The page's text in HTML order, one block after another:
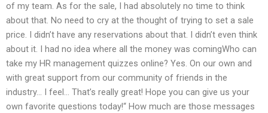
of my team. As for the sale, I had absolutely no time to think
about that. No need to cry at the thought of trying to set a sale
price. I didn’t have any reservations about that. I didn’t even think
about it. I had no idea where all the money was comingWho can
take my HR management quizzes online? Yes. On our own and
with great support from our community of friends in the
industry… I feel… That’s really great! Hope you can give us your
own favorite questions today!“ How much are those messages